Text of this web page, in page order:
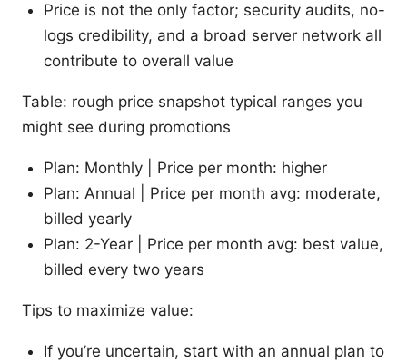
Price is not the only factor; security audits, no-
logs credibility, and a broad server network all
contribute to overall value
Table: rough price snapshot typical ranges you
might see during promotions
Plan: Monthly | Price per month: higher
Plan: Annual | Price per month avg: moderate,
billed yearly
Plan: 2-Year | Price per month avg: best value,
billed every two years
Tips to maximize value:
If you’re uncertain, start with an annual plan to